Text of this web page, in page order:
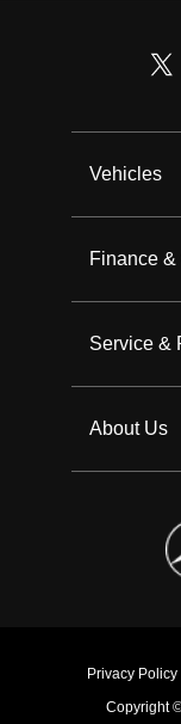
Vehicles
Finance &
Service &
About Us
Privacy Policy
Copyright